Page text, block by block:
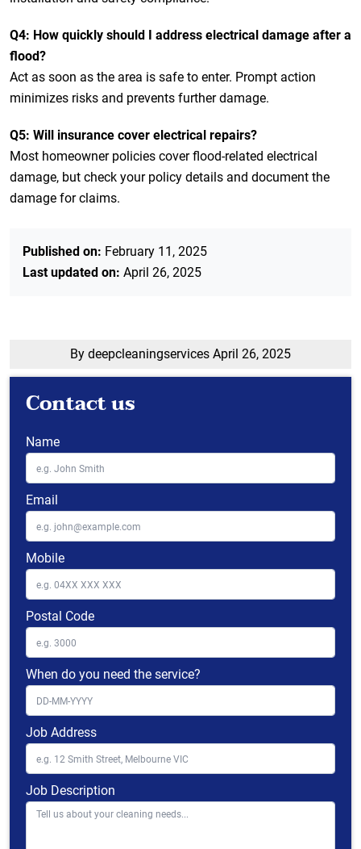
Q4: How quickly should I address electrical damage after a
flood?
Act as soon as the area is safe to enter. Prompt action
minimizes risks and prevents further damage.
Q5: Will insurance cover electrical repairs?
Most homeowner policies cover flood-related electrical
damage, but check your policy details and document the
damage for claims.
Published on: February 11, 2025
Last updated on: April 26, 2025
By deepcleaningservices April 26, 2025
Contact us
Name
Email
Mobile
Postal Code
When do you need the service?
Job Address
Job Description